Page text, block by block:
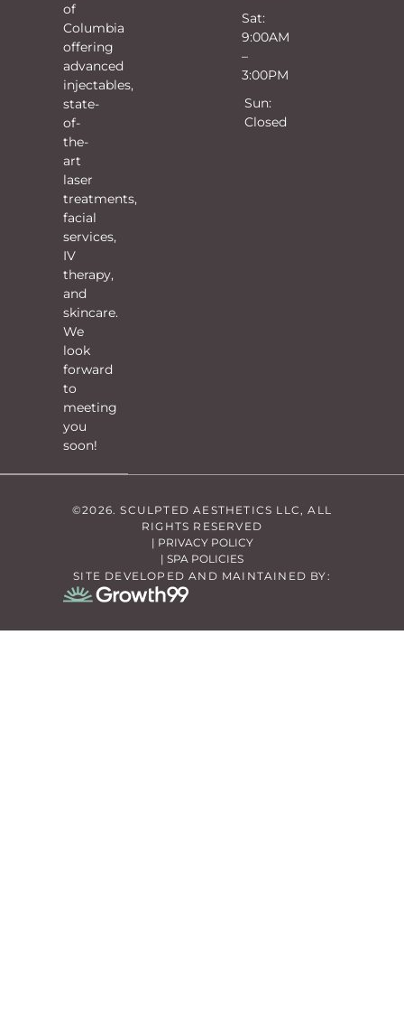
of
Columbia
offering
advanced
injectables,
state-
of-
the-
art
laser
treatments,
facial
services,
IV
therapy,
and
skincare.
We
look
forward
to
meeting
you
soon!
Sat:
9:00AM
–
3:00PM
Sun:
Closed
©2026. SCULPTED AESTHETICS LLC, ALL
RIGHTS RESERVED
| PRIVACY POLICY
| SPA POLICIES
SITE DEVELOPED AND MAINTAINED BY: